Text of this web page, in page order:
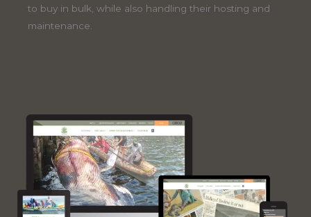
to buy in bulk, while also handling their hosting and
maintenance.